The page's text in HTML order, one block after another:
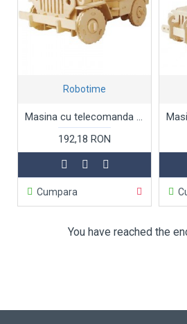
Robotime
Masina cu telecomanda Jeep, Puzzle 3D lemn Robotime
192,18 RON
Cumpara
You have reached the